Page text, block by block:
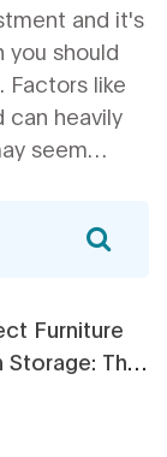
and it's
should
Factors like
can heavily
seem
a
Furniture
The